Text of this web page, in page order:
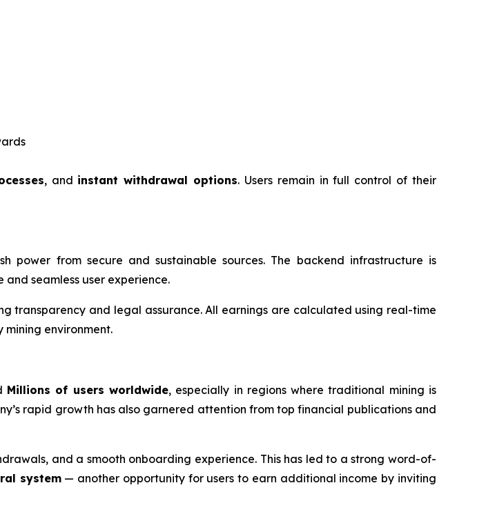
, and instant withdrawal options. Users remain in full control of their
power from secure and sustainable sources. The backend infrastructure is
seamless user experience.
transparency and legal assurance. All earnings are calculated using real-time
environment.
Millions of users worldwide, especially in regions where traditional mining is
rapid growth has also garnered attention from top financial publications and
and a smooth onboarding experience. This has led to a strong word-of-
system— another opportunity for users to earn additional income by inviting